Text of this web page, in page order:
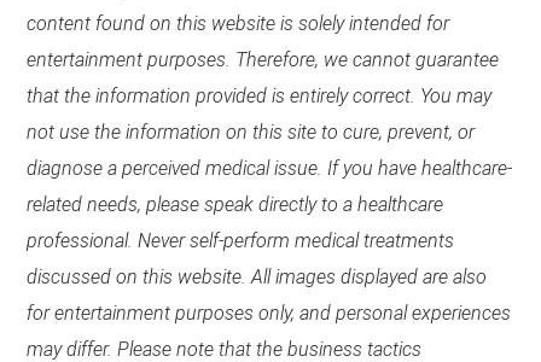
content found on this website is solely intended for
entertainment purposes. Therefore, we cannot guarantee
that the information provided is entirely correct. You may
not use the information on this site to cure, prevent, or
diagnose a perceived medical issue. If you have healthcare-
related needs, please speak directly to a healthcare
professional. Never self-perform medical treatments
discussed on this website. All images displayed are also
for entertainment purposes only, and personal experiences
may differ. Please note that the business tactics